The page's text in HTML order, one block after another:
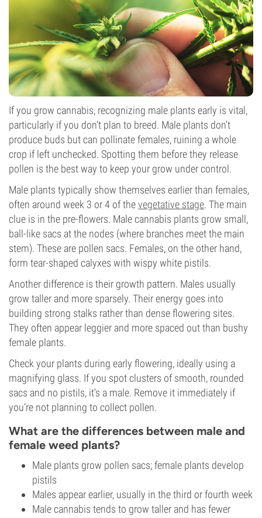
If you grow cannabis, recognizing male plants early is vital,
particularly if you don’t plan to breed. Male plants don’t
produce buds but can pollinate females, ruining a whole
crop if left unchecked. Spotting them before they release
pollen is the best way to keep your grow under control.
Male plants typically show themselves earlier than females,
often around week 3 or 4 of thevegetative stage. The main
clue is in the pre-flowers. Male cannabis plants grow small,
ball-like sacs at the nodes (where branches meet the main
stem). These are pollen sacs. Females, on the other hand,
form tear-shaped calyxes with wispy white pistils.
Another difference is their growth pattern. Males usually
grow taller and more sparsely. Their energy goes into
building strong stalks rather than dense flowering sites.
They often appear leggier and more spaced out than bushy
female plants.
Check your plants during early flowering, ideally using a
magnifying glass. If you spot clusters of smooth, rounded
sacs and no pistils, it’s a male. Remove it immediately if
you’re not planning to collect pollen.
What are the differences between male and
female weed plants?
Male plants grow pollen sacs; female plants develop
pistils
Males appear earlier, usually in the third or fourth week
Male cannabis tends to grow taller and has fewer